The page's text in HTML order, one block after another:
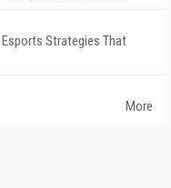
Strategies That
More